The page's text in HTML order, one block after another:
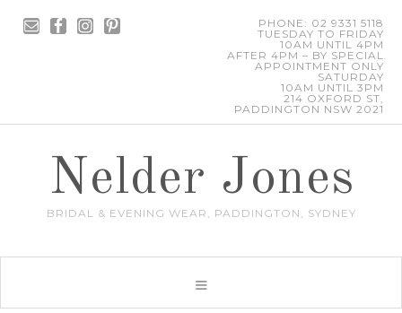
PHONE: 02 9331 5118
TUESDAY TO FRIDAY
10AM UNTIL 4PM
AFTER 4PM – BY SPECIAL
APPOINTMENT ONLY
SATURDAY
10AM UNTIL 3PM
214 OXFORD ST,
PADDINGTON NSW 2021
Nelder Jones
BRIDAL & EVENING WEAR, PADDINGTON, SYDNEY